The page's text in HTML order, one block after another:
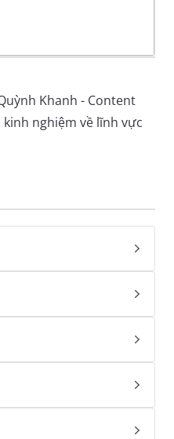
Khanh - Content
nghiệm về lĩnh vực